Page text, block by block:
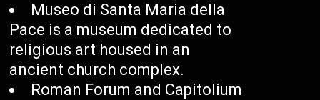
Museo di Santa Maria della
Pace is a museum dedicated to
religious art housed in an
ancient church complex.
Roman Forum and Capitolium